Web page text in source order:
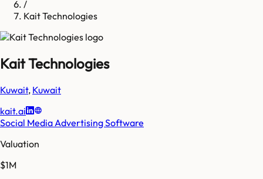
/
Kait Technologies
Kait Technologies
Kuwait, Kuwait
kait.ai
Social Media Advertising Software
Valuation
$1M